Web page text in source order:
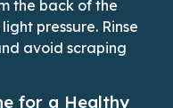
the back of the
pressure. Rinse
avoid scraping
for a Healthy